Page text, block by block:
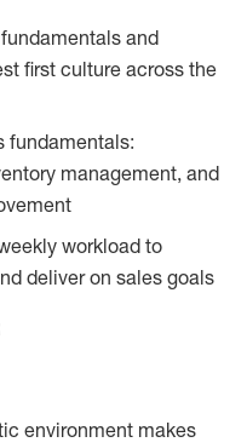
and
first culture across the
fundamentals:
management, and
workload to
deliver on sales goals
environment makes